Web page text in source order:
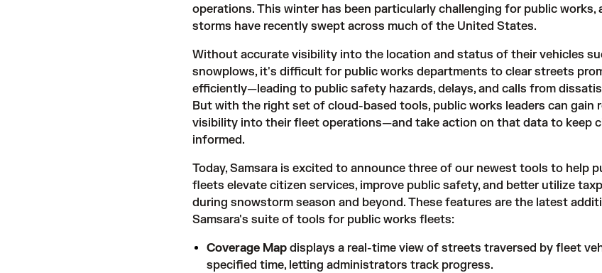
operations. This winter has been particularly challenging for public works,
storms have recently swept across much of the United States.
Without accurate visibility into the location and status of their vehicles
snowplows, it's difficult for public works departments to clear streets
efficiently—leading to public safety hazards, delays, and calls from
But with the right set of cloud-based tools, public works leaders can gain
visibility into their fleet operations—and take action on that data to keep
informed.
Today, Samsara is excited to announce three of our newest tools to help
fleets elevate citizen services, improve public safety, and better utilize
during snowstorm season and beyond. These features are the latest
Samsara's suite of tools for public works fleets:
Coverage Mapdisplays a real-time view of streets traversed by fleet
specified time, letting administrators track progress.